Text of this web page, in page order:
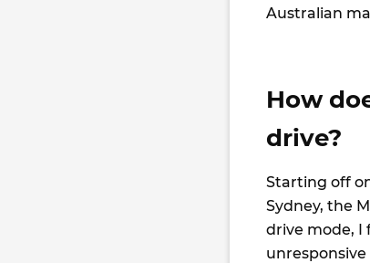
Australian
How
drive?
Starting off
Sydney, the
drive mode, I